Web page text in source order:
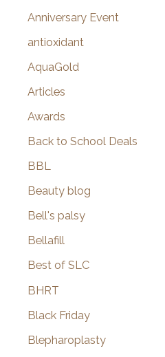
Anniversary Event
antioxidant
AquaGold
Articles
Awards
Back to School Deals
BBL
Beauty blog
Bell's palsy
Bellafill
Best of SLC
BHRT
Black Friday
Blepharoplasty